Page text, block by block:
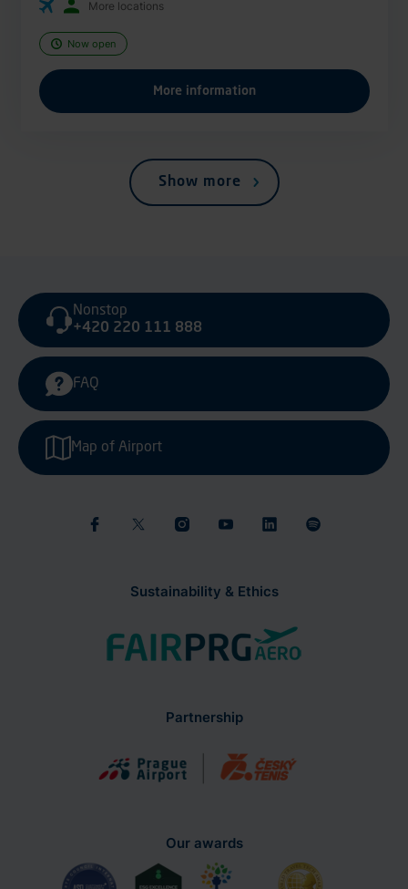
More locations
Now open
More information
Show more
Sustainability & Ethics
Nonstop
+420 220 111 888
FAQ
Map of Airport
Partnership
Our awards